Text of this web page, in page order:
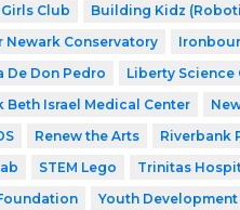
Club
Building Kidz
Newark Conservatory
De Don Pedro
Liberty Science
Beth Israel Medical Center
Renew the Arts Riverbank
STEM Lego Trinitas
Youth Development